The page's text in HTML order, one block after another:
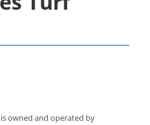
is owned and operated by